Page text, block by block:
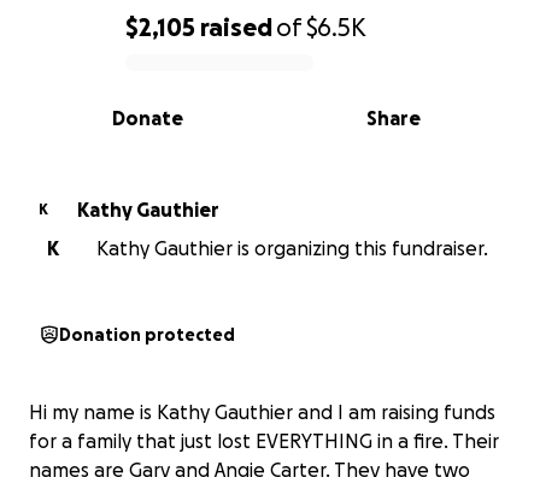
0% complete
$2,105 raisedof$6.5K
Share
Donate
K
Kathy Gauthier
K
Kathy Gauthier is organizing this fundraiser.
Donation protected
Hi my name is Kathy Gauthier and I am raising funds
for a family that just lost EVERYTHING in a fire. Their
names are Gary and Angie Carter. They have two